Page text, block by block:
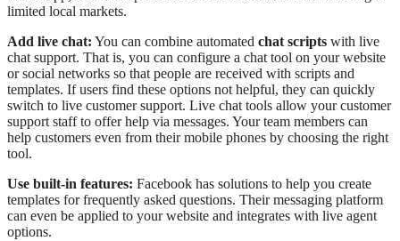
limited local markets.
Add live chat: You can combine automated chat scripts with live
chat support. That is, you can configure a chat tool on your website
or social networks so that people are received with scripts and
templates. If users find these options not helpful, they can quickly
switch to live customer support. Live chat tools allow your customer
support staff to offer help via messages. Your team members can
help customers even from their mobile phones by choosing the right
tool.
Use built-in features: Facebook has solutions to help you create
templates for frequently asked questions. Their messaging platform
can even be applied to your website and integrates with live agent
options.